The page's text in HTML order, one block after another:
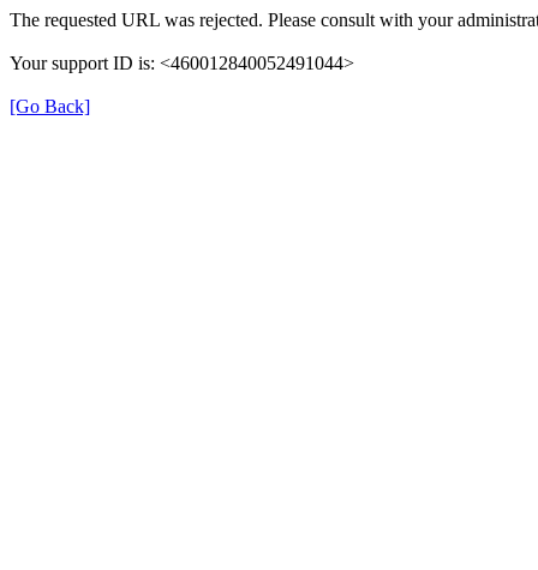
The requested URL was rejected. Please consult with your
Your support ID is: <460012840052491044>
[Go Back]